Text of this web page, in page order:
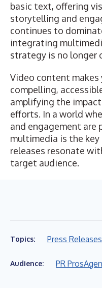
basic text, offering
storytelling and
continues to
integrating
strategy is no
Video content makes
compelling,
amplifying the
efforts. In a world
and engagement are
multimedia is the
releases resonate
target audience.
Topics: Press Releases
Audience: PR Pros